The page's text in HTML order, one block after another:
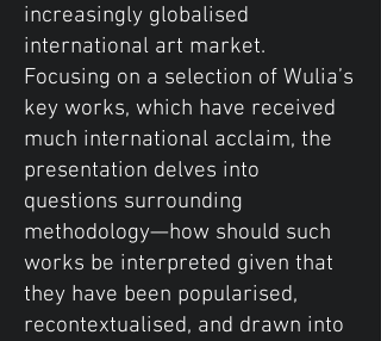
increasingly globalised
international art market.
Focusing on a selection of Wulia’s
key works, which have received
much international acclaim, the
presentation delves into
questions surrounding
methodology—how should such
works be interpreted given that
they have been popularised,
recontextualised, and drawn into